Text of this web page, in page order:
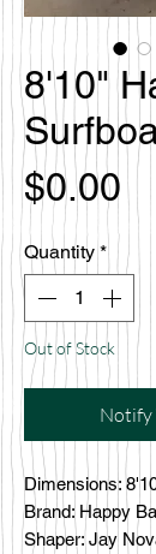
8'10"
$0.00
Quantity *
Out of Stock
Notify
Dimensions:
Brand: Happy
Shaper: Jay